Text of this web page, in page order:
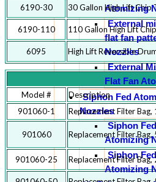
Atomizing
External
flat fan
Nozzles
External
Flat Fan
Siphon Fed
Nozzles
Siphon
Atomizing
Siphon
Atomizing
6190-30
30 Gallon High Lift Chip
6190-110 110 Gallon High Lift
6095 High Lift Reversible
Model #
Description
901060-1
Replacement Filter Bag,
901060 Replacement Filter Bag,
901060-25
Replacement Filter Bag,